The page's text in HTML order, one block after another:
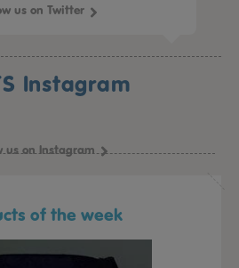
us on Twitter
Instagram
us on Instagram
of the week